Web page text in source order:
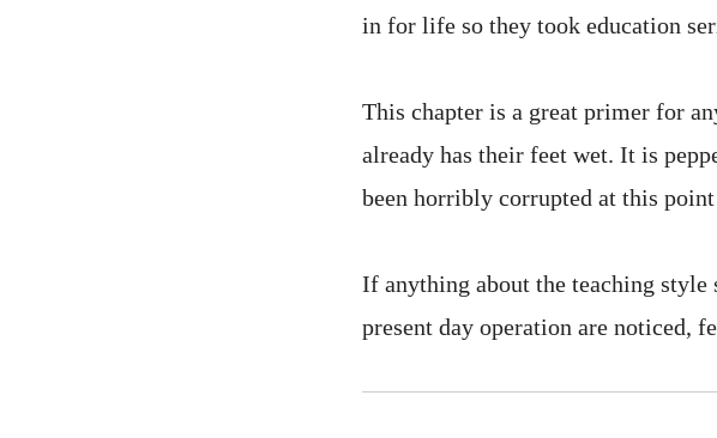
in for life so they took education
This chapter is a great primer for
already has their feet wet. It is
been horribly corrupted at this
If anything about the teaching
present day operation are noticed,